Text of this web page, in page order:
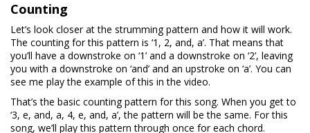
Counting
Let’s look closer at the strumming pattern and how it will work.
The counting for this pattern is ‘1, 2, and, a’. That means that
you’ll have a downstroke on ‘1’ and a downstroke on ‘2’, leaving
you with a downstroke on ‘and’ and an upstroke on ‘a’. You can
see me play the example of this in the video.
That’s the basic counting pattern for this song. When you get to
‘3, e, and, a, 4, e, and, a’, the pattern will be the same. For this
song, we’ll play this pattern through once for each chord.